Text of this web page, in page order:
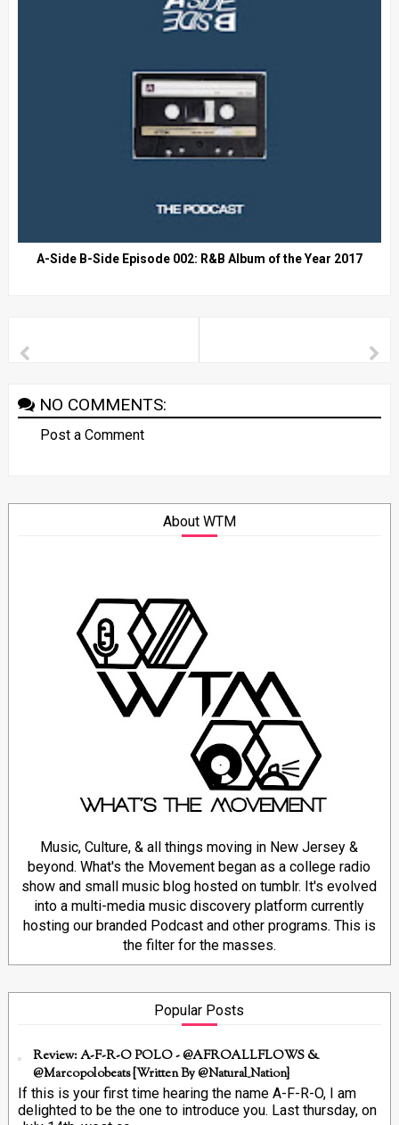
A-Side B-Side Episode 002: R&B Album of the Year 2017
NO COMMENTS:
Post a Comment
About WTM
Music, Culture, & all things moving in New Jersey &
beyond. What's the Movement began as a college radio
show and small music blog hosted on tumblr. It's evolved
into a multi-media music discovery platform currently
hosting our branded Podcast and other programs. This is
the filter for the masses.
Popular Posts
Review: A-F-R-O POLO - @AFROALLFLOWS &
@marcopolobeats {Written By @Natural_Nation}
If this is your first time hearing the name A-F-R-O, I am
delighted to be the one to introduce you. Last thursday, on